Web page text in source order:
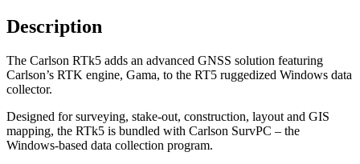
Description
The Carlson RTk5 adds an advanced GNSS solution featuring
Carlson’s RTK engine, Gama, to the RT5 ruggedized Windows data
collector.
Designed for surveying, stake-out, construction, layout and GIS
mapping, the RTk5 is bundled with Carlson SurvPC – the
Windows-based data collection program.